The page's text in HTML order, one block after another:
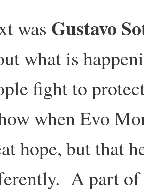
was Gustavo
what is
fight to
when Evo
hope, but that
A part of